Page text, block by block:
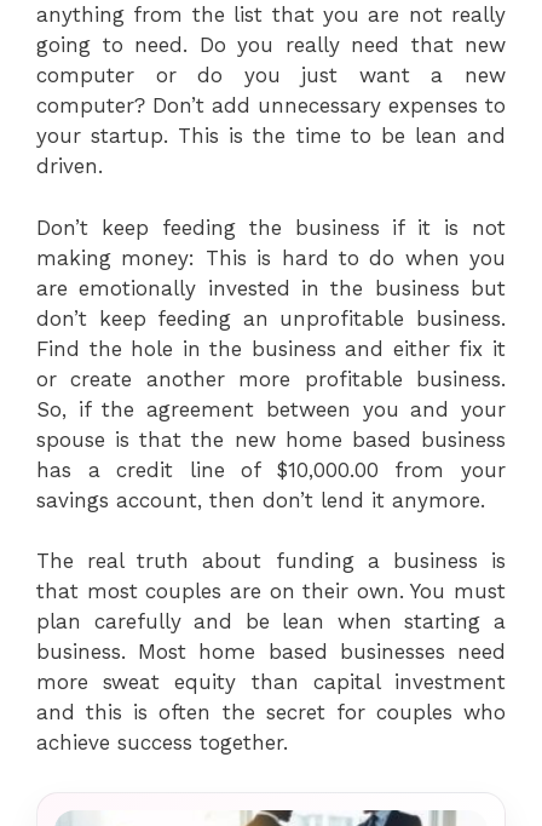
anything from the list that you are not really
going to need. Do you really need that new
computer or do you just want a new
computer? Don’t add unnecessary expenses to
your startup. This is the time to be lean and
driven.
Don’t keep feeding the business if it is not
making money: This is hard to do when you
are emotionally invested in the business but
don’t keep feeding an unprofitable business.
Find the hole in the business and either fix it
or create another more profitable business.
So, if the agreement between you and your
spouse is that the new home based business
has a credit line of $10,000.00 from your
savings account, then don’t lend it anymore.
The real truth about funding a business is
that most couples are on their own. You must
plan carefully and be lean when starting a
business. Most home based businesses need
more sweat equity than capital investment
and this is often the secret for couples who
achieve success together.